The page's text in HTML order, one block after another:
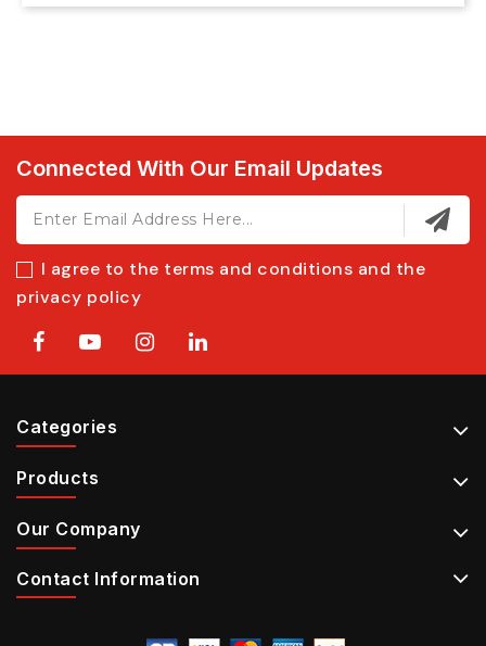
Connected With Our Email Updates
I agree to the terms and conditions and the
privacy policy
Categories
Products
Our Company
Contact Information